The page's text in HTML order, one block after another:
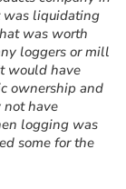
was liquidating
was worth
loggers or mill
would have
ownership and
not have
logging was
some for the